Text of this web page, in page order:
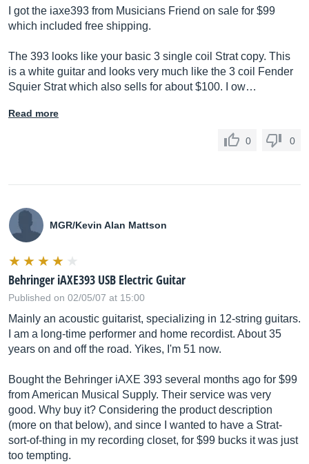
I got the iaxe393 from Musicians Friend on sale for $99
which included free shipping.
The 393 looks like your basic 3 single coil Strat copy. This
is a white guitar and looks very much like the 3 coil Fender
Squier Strat which also sells for about $100. I ow…
Read more
0 0
MGR/Kevin Alan Mattson
Behringer iAXE393 USB Electric Guitar
Published on 02/05/07 at 15:00
Mainly an acoustic guitarist, specializing in 12-string guitars.
I am a long-time performer and home recordist. About 35
years on and off the road. Yikes, I'm 51 now.
Bought the Behringer iAXE 393 several months ago for $99
from American Musical Supply. Their service was very
good. Why buy it? Considering the product description
(more on that below), and since I wanted to have a Strat-
sort-of-thing in my recording closet, for $99 bucks it was just
too tempting.